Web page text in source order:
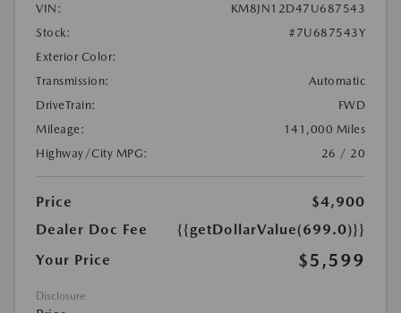
VIN:
KM8JN12D47U687543
Stock:
#7U687543Y
Exterior Color:
Transmission:
Automatic
DriveTrain:
FWD
Mileage:
141,000 Miles
Highway/City MPG:
26 / 20
Price
$4,900
Dealer Doc Fee
{{getDollarValue(699.0)}}
Your Price
$5,599
Disclosure